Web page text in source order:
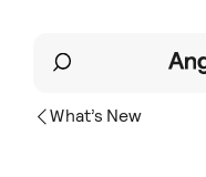
What’s New